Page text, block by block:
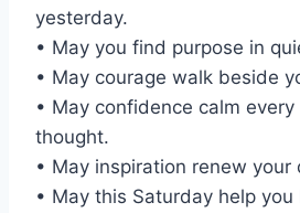
yesterday.
• May you find purpose in
• May courage walk beside
• May confidence calm
thought.
• May inspiration renew your
• May this Saturday help you